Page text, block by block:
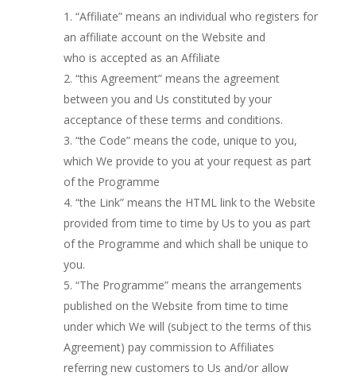
“Affiliate” means an individual who registers for
an affiliate account on the Website and
who is accepted as an Affiliate
“this Agreement” means the agreement
between you and Us constituted by your
acceptance of these terms and conditions.
“the Code” means the code, unique to you,
which We provide to you at your request as part
of the Programme
“the Link” means the HTML link to the Website
provided from time to time by Us to you as part
of the Programme and which shall be unique to
you.
“The Programme” means the arrangements
published on the Website from time to time
under which We will (subject to the terms of this
Agreement) pay commission to Affiliates
referring new customers to Us and/or allow